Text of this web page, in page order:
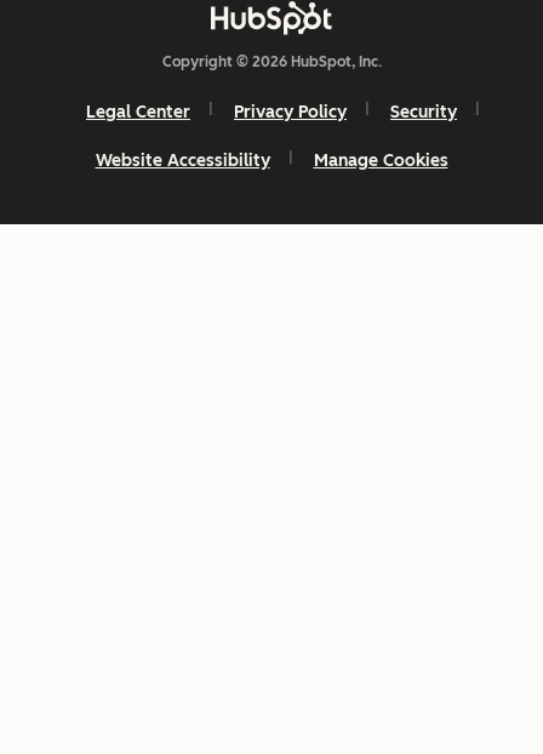
Copyright © 2026 HubSpot, Inc.
Legal Center Privacy Policy Security
Website Accessibility Manage Cookies